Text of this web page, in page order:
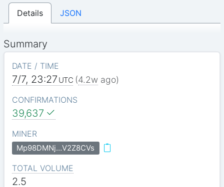
Details JSON
Summary
DATE / TIME
7/7, 23:27 UTC (4.2wago)
CONFIRMATIONS
39,637
MINER
Mp98DMNj…V2Z8CVs
TOTAL VOLUME
2.5